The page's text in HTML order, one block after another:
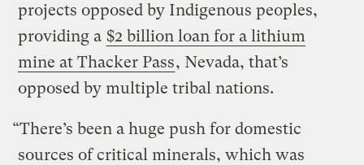
projects opposed by Indigenous peoples,
providing a $2 billion loan for alithium
mine at Thacker Pass, Nevada, that’s
opposed by multiple tribal nations.
“There’s been a huge push for domestic
sources of critical minerals, which was